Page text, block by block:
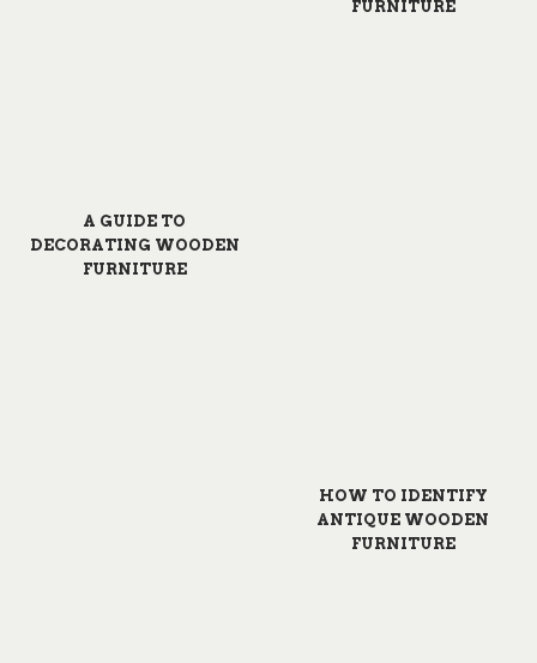
FURNITURE
A GUIDE TO
DECORATING WOODEN
FURNITURE
HOW TO IDENTIFY
ANTIQUE WOODEN
FURNITURE